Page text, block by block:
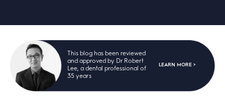
This blog has been reviewed
and approved by Dr Robert
Lee, a dental professional of
35 years
LEARN MORE >